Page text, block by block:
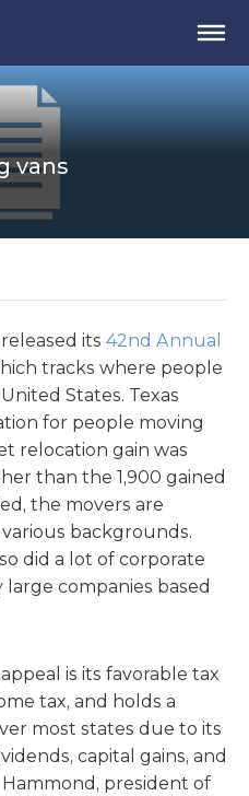
vans
its 42nd Annual
tracks where people
States. Texas
for people moving
relocation gain was
than the 1,900 gained
the movers are
backgrounds.
did a lot of corporate
companies based
is its favorable tax
tax, and holds a
most states due to its
capital gains, and
president of